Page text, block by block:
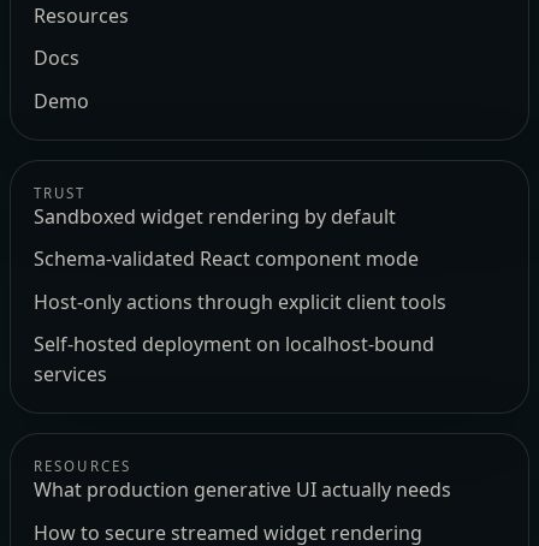
Resources
Docs
Demo
TRUST
Sandboxed widget rendering by default
Schema-validated React component mode
Host-only actions through explicit client tools
Self-hosted deployment on localhost-bound
services
RESOURCES
What production generative UI actually needs
How to secure streamed widget rendering